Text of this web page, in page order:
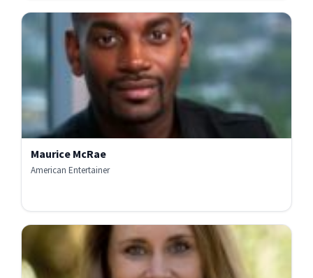
Maurice McRae
American Entertainer